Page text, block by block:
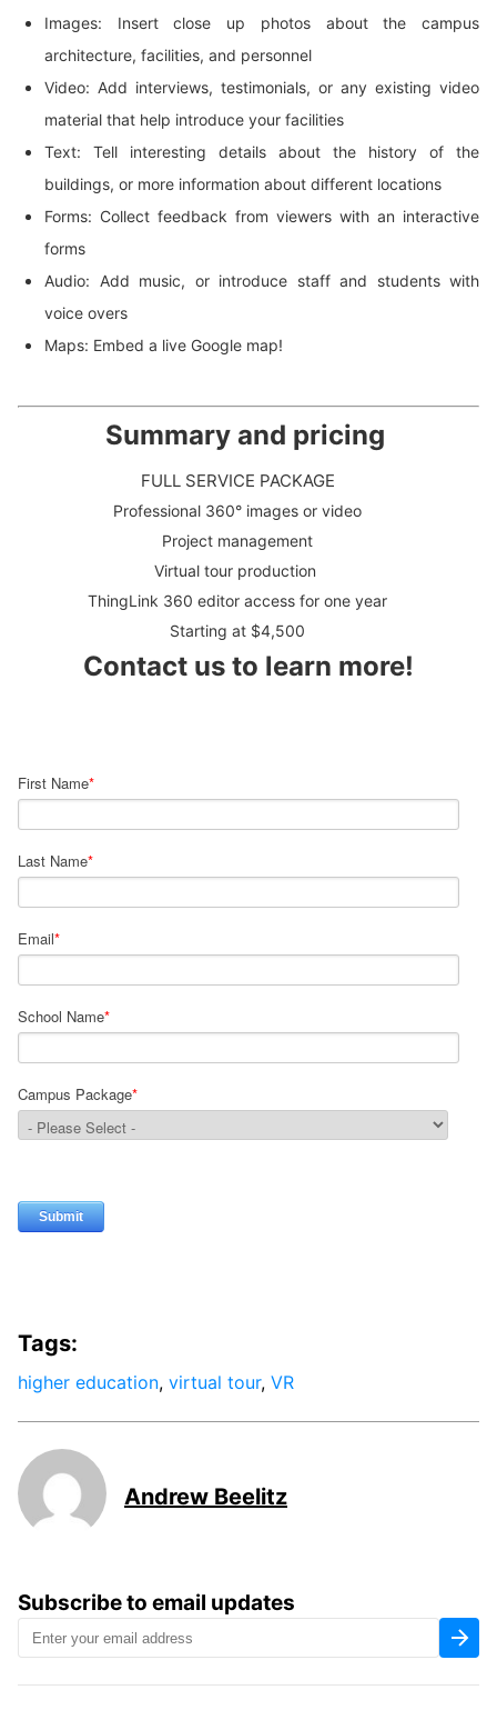
Images: Insert close up photos about the campus
architecture, facilities, and personnel
Video: Add interviews, testimonials, or any existing video
material that help introduce your facilities
Text: Tell interesting details about the history of the
buildings, or more information about different locations
Forms: Collect feedback from viewers with an interactive
forms
Audio: Add music, or introduce staff and students with
voice overs
Maps: Embed a live Google map!
Summary and pricing
FULL SERVICE PACKAGE
Professional 360° images or video
Project management
Virtual tour production
ThingLink 360 editor access for one year
Starting at $4,500
Contact us to learn more!
First Name*
Last Name*
Email*
School Name*
Campus Package*
Subscribe to email updates
Tags:
higher education, virtual tour, VR
Andrew Beelitz